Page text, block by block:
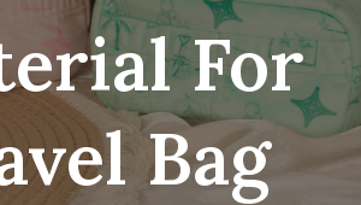
For
Bag